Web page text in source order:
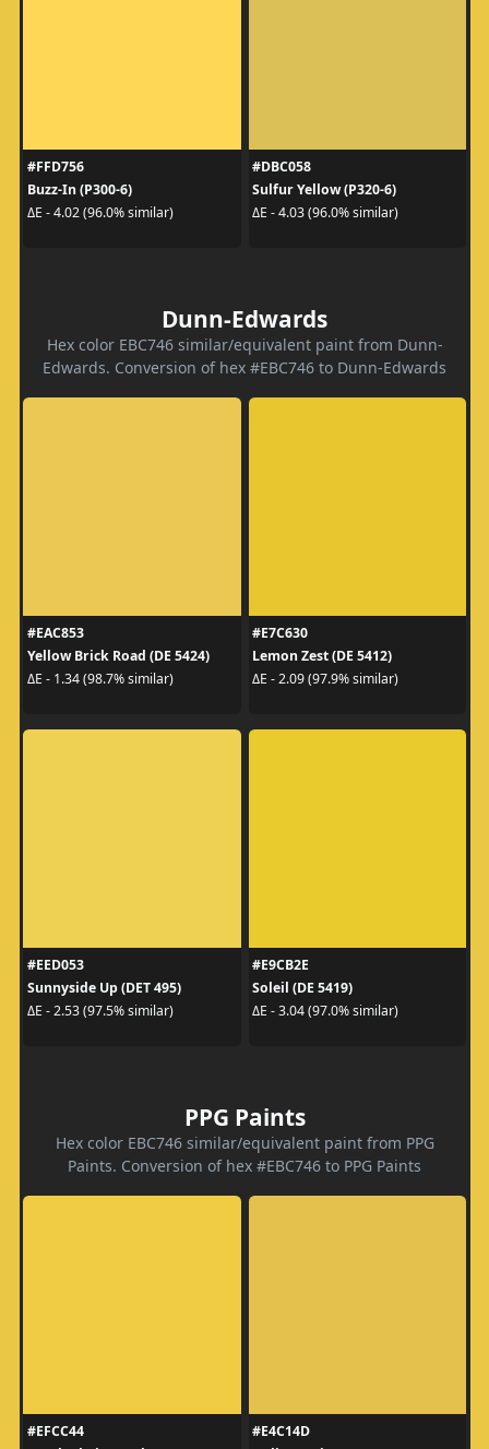
#FFD756
Buzz-In (P300-6)
ΔE - 4.02 (96.0% similar)
#DBC058
Sulfur Yellow (P320-6)
ΔE - 4.03 (96.0% similar)
Dunn-Edwards
Hex color EBC746 similar/equivalent paint from Dunn-
Edwards. Conversion of hex #EBC746 to Dunn-Edwards
#EAC853
Yellow Brick Road (DE 5424)
ΔE - 1.34 (98.7% similar)
#E7C630
Lemon Zest (DE 5412)
ΔE - 2.09 (97.9% similar)
#EED053
Sunnyside Up (DET 495)
ΔE - 2.53 (97.5% similar)
#E9CB2E
Soleil (DE 5419)
ΔE - 3.04 (97.0% similar)
PPG Paints
Hex color EBC746 similar/equivalent paint from PPG
Paints. Conversion of hex #EBC746 to PPG Paints
#EFCC44
#E4C14D